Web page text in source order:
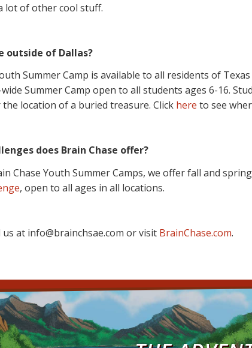
lot of other cool stuff.
outside of Dallas?
Summer Camp is available to all residents of
Summer Camp open to all students ages 6-16.
location of a buried treasure. Click here to see
does Brain Chase offer?
Chase Youth Summer Camps, we offer fall and
, open to all ages in all locations.
us at info@brainchsae.com or visit BrainChase.com.